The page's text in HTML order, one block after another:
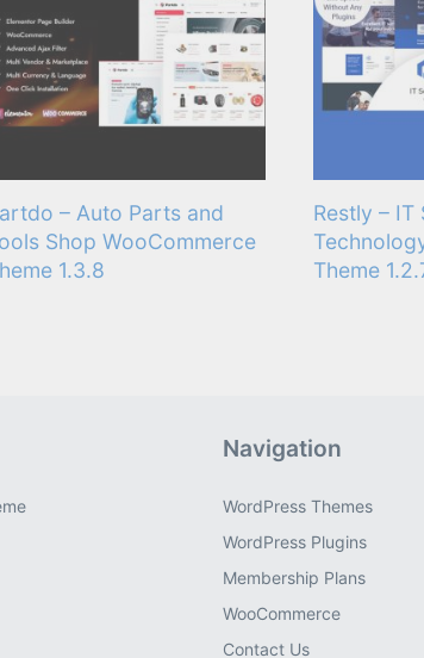
– Auto Parts and
Shop WooCommerce
1.3.8
Restly – IT
Theme
Navigation
WordPress Themes
WordPress Plugins
Membership Plans
WooCommerce
Contact Us